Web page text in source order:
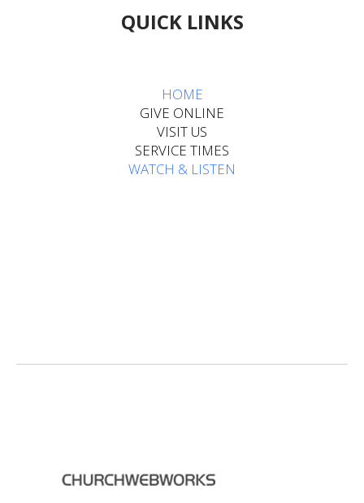
QUICK LINKS
HOME​​​​​​
GIVE ONLINE
VISIT US
SERVICE TIMES
WATCH & LISTEN